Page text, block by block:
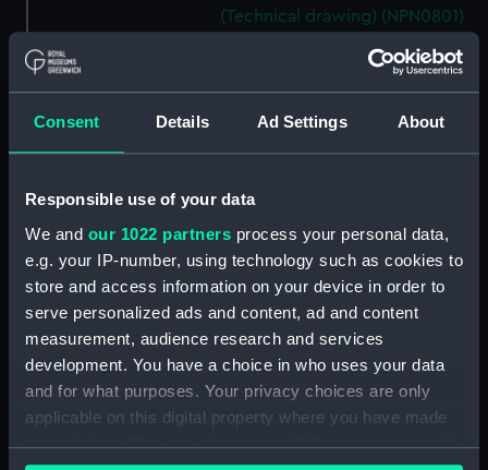
Consent Details Ad Settings About
Responsible use of your data
We and our 1022 partners process your personal data,
e.g. your IP-number, using technology such as cookies to
store and access information on your device in order to
serve personalized ads and content, ad and content
measurement, audience research and services
development. You have a choice in who uses your data
and for what purposes. Your privacy choices are only
applicable on this digital property where you have made
your choices. You can change or withdraw your consent
(Technical drawing) (NPN0801)
H.M.S. "AUSONIA" (1921)
DOCKING PLAN. AS FITTED.
(Technical drawing) (NPN0802)
H.M.S. "AUSTRALIA" (1888) &
"GALATEA" (1889) PLAN OF
MESSING ACCOMMODATION)
(Technical drawing) (NPN0803)
H.M.A.S. "AUSTRALIA" (1928) &
"CANBERRA" (1928) GENERAL
ARRANGEMENT. (Technical
drawing) (NPN0804)
H.M.A.S. "AUSTRALIA" (1928)
EXPANSION OF OUTER
BOTTOM PLATING (AS FITTED)